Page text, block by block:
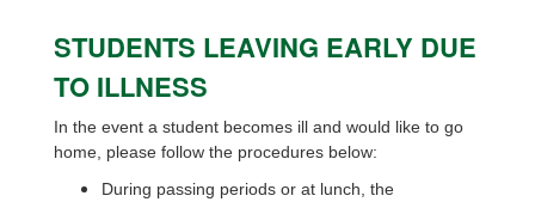
STUDENTS LEAVING EARLY DUE
TO ILLNESS
In the event a student becomes ill and would like to go
home, please follow the procedures below:
During passing periods or at lunch, the